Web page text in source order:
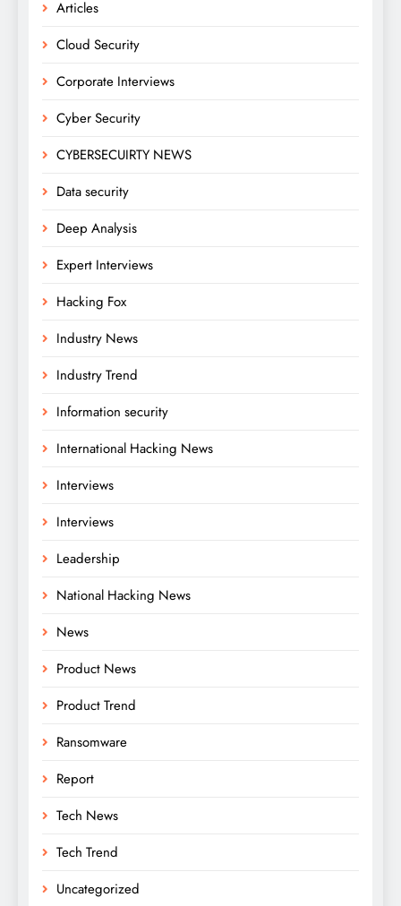
Articles
Cloud Security
Corporate Interviews
Cyber Security
CYBERSECUIRTY NEWS
Data security
Deep Analysis
Expert Interviews
Hacking Fox
Industry News
Industry Trend
Information security
International Hacking News
Interviews
Interviews
Leadership
National Hacking News
News
Product News
Product Trend
Ransomware
Report
Tech News
Tech Trend
Uncategorized